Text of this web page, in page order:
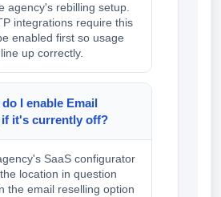
agency's rebilling setup.
integrations require this
enabled first so usage
up correctly.
I enable Email
if it's currently off?
SaaS configurator
location in question
the email reselling option